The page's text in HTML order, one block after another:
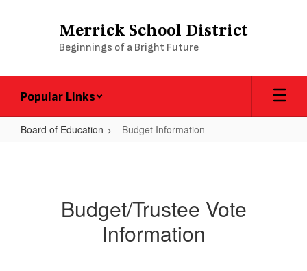
Merrick School District
Beginnings of a Bright Future
Popular Links
Board of Education Budget Information
Budget/Trustee Vote
Information